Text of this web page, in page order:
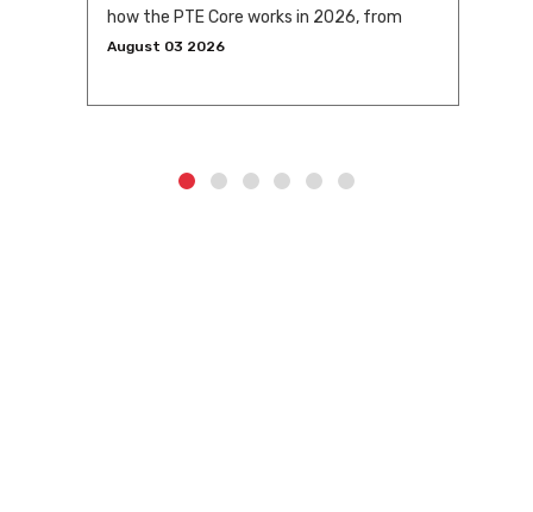
how the PTE Core works in 2026, from
eligibility and scoring to CLB conversion
August 03 2026